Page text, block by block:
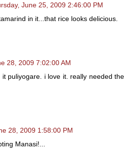
June 25, 2009 2:46:00 PM
in it...that rice looks delicious.
28, 2009 7:02:00 AM
it puliyogare. i love it. really needed the
28, 2009 1:58:00 PM
Manasi!...